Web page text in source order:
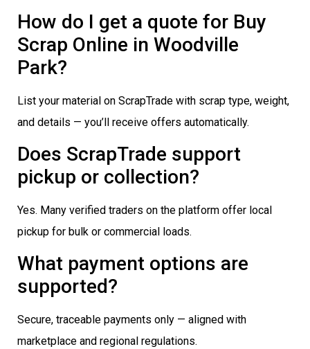
How do I get a quote for Buy
Scrap Online in Woodville
Park?
List your material on ScrapTrade with scrap type, weight,
and details — you’ll receive offers automatically.
Does ScrapTrade support
pickup or collection?
Yes. Many verified traders on the platform offer local
pickup for bulk or commercial loads.
What payment options are
supported?
Secure, traceable payments only — aligned with
marketplace and regional regulations.